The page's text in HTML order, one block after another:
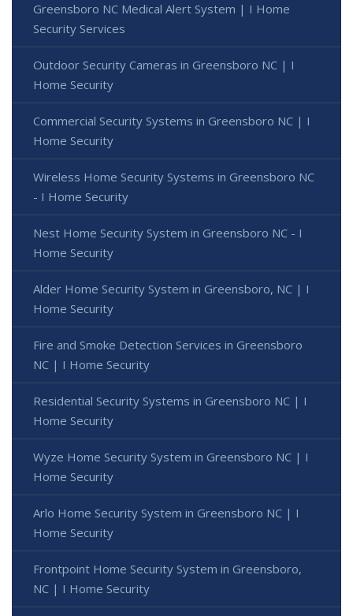
Greensboro NC Medical Alert System | I Home
Security Services
Outdoor Security Cameras in Greensboro NC | I
Home Security
Commercial Security Systems in Greensboro NC | I
Home Security
Wireless Home Security Systems in Greensboro NC
- I Home Security
Nest Home Security System in Greensboro NC - I
Home Security
Alder Home Security System in Greensboro, NC | I
Home Security
Fire and Smoke Detection Services in Greensboro
NC | I Home Security
Residential Security Systems in Greensboro NC | I
Home Security
Wyze Home Security System in Greensboro NC | I
Home Security
Arlo Home Security System in Greensboro NC | I
Home Security
Frontpoint Home Security System in Greensboro,
NC | I Home Security